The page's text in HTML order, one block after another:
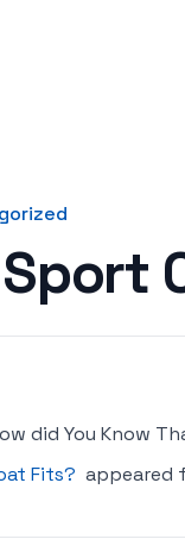
did You Know
Fits? appeared